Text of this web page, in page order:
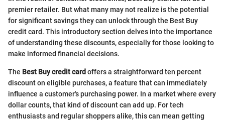
premier retailer. But what many may not realize is the potential
for significant savings they can unlock through the Best Buy
credit card. This introductory section delves into the importance
of understanding these discounts, especially for those looking to
make informed financial decisions.
The Best Buy credit card offers a straightforward ten percent
discount on eligible purchases, a feature that can immediately
influence a customer's purchasing power. In a market where every
dollar counts, that kind of discount can add up. For tech
enthusiasts and regular shoppers alike, this can mean getting